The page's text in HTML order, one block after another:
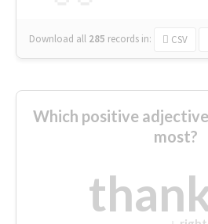
Download all 285 records in: CSV
Which positive
most?